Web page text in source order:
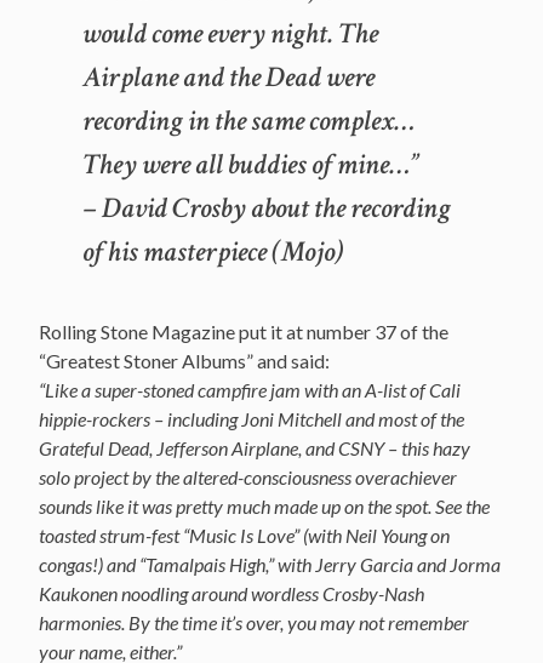
would come every night. The
Airplane and the Dead were
recording in the same complex…
They were all buddies of mine…”
– David Crosby about the recording
of his masterpiece (Mojo)
Rolling Stone Magazine put it at number 37 of the
“Greatest Stoner Albums” and said:
“Like a super-stoned campfire jam with an A-list of Cali
hippie-rockers – including Joni Mitchell and most of the
Grateful Dead, Jefferson Airplane, and CSNY – this hazy
solo project by the altered-consciousness overachiever
sounds like it was pretty much made up on the spot. See the
toasted strum-fest “Music Is Love” (with Neil Young on
congas!) and “Tamalpais High,” with Jerry Garcia and Jorma
Kaukonen noodling around wordless Crosby-Nash
harmonies. By the time it’s over, you may not remember
your name, either.”